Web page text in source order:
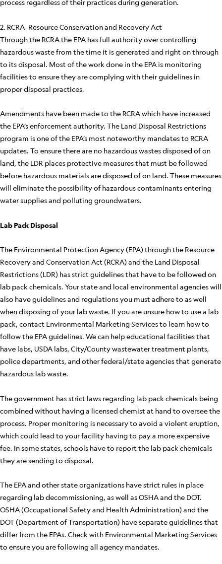
process regardless of their practices during generation.
2. RCRA- Resource Conservation and Recovery Act
Through the RCRA the EPA has full authority over controlling
hazardous waste from the time it is generated and right on through
to its disposal. Most of the work done in the EPA is monitoring
facilities to ensure they are complying with their guidelines in
proper disposal practices.
Amendments have been made to the RCRA which have increased
the EPA’s enforcement authority. The Land Disposal Restrictions
program is one of the EPA’s most noteworthy mandates to RCRA
updates. To ensure there are no hazardous wastes disposed of on
land, the LDR places protective measures that must be followed
before hazardous materials are disposed of on land. These measures
will eliminate the possibility of hazardous contaminants entering
water supplies and polluting groundwaters.
Lab Pack Disposal
The Environmental Protection Agency (EPA) through the Resource
Recovery and Conservation Act (RCRA) and the Land Disposal
Restrictions (LDR) has strict guidelines that have to be followed on
lab pack chemicals. Your state and local environmental agencies will
also have guidelines and regulations you must adhere to as well
when disposing of your lab waste. If you are unsure how to use a lab
pack, contact Environmental Marketing Services to learn how to
follow the EPA guidelines. We can help educational facilities that
have labs, USDA labs, City/County wastewater treatment plants,
police departments, and other federal/state agencies that generate
hazardous lab waste.
The government has strict laws regarding lab pack chemicals being
combined without having a licensed chemist at hand to oversee the
process. Proper monitoring is necessary to avoid a violent eruption,
which could lead to your facility having to pay a more expensive
fee. In some states, schools have to report the lab pack chemicals
they are sending to disposal.
The EPA and other state organizations have strict rules in place
regarding lab decommissioning, as well as OSHA and the DOT.
OSHA (Occupational Safety and Health Administration) and the
DOT (Department of Transportation) have separate guidelines that
differ from the EPAs. Check with Environmental Marketing Services
to ensure you are following all agency mandates.